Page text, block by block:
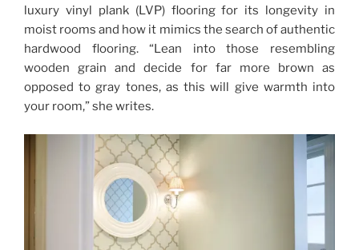
luxury vinyl plank (LVP) flooring for its longevity in
moist rooms and how it mimics the search of authentic
hardwood flooring. “Lean into those resembling
wooden grain and decide for far more brown as
opposed to gray tones, as this will give warmth into
your room,” she writes.